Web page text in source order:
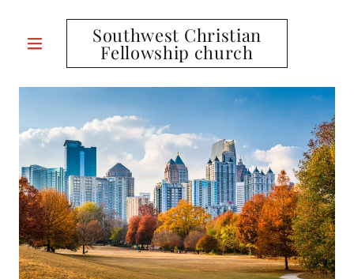
Southwest Christian
Fellowship church